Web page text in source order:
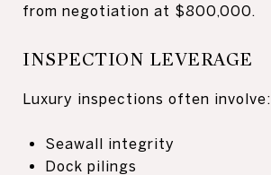
from negotiation at $800,000.
INSPECTION LEVERAGE
Luxury inspections often involve:
Seawall integrity
Dock pilings